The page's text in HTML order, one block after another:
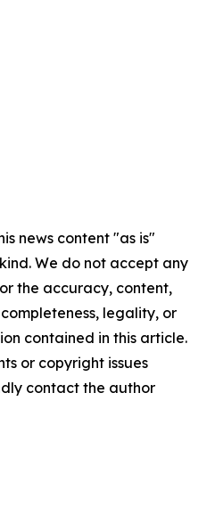
news content "as is"
We do not accept any
the accuracy, content,
legality, or
contained in this article.
or copyright issues
contact the author